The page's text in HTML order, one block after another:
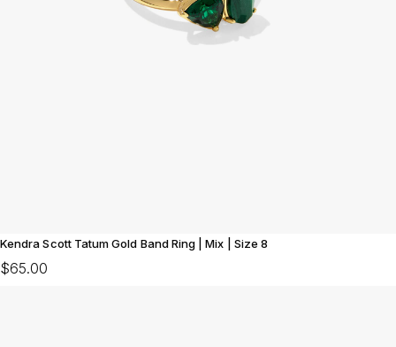
Kendra Scott Tatum Gold Band Ring | Mix | Size 8
$65.00